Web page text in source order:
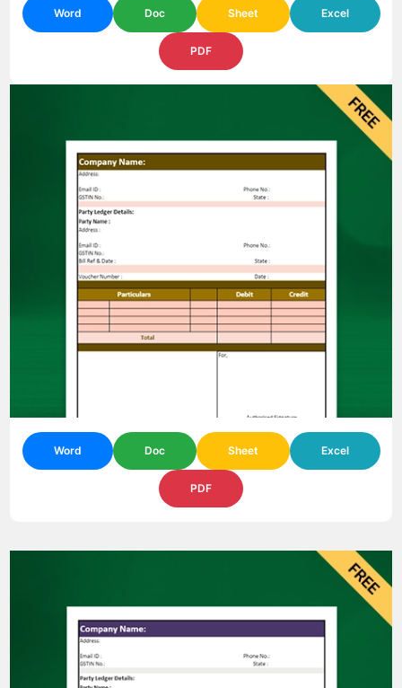
Word Doc Sheet Excel
PDF
Word Doc Sheet Excel
PDF